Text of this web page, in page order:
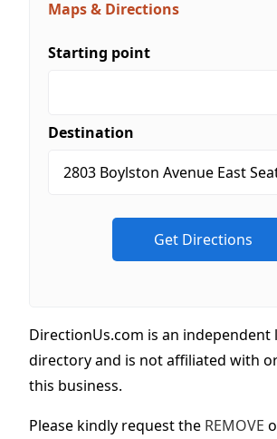
Maps & Directions
Starting point
Destination
DirectionUs.com is an independent
directory and is not affiliated with
this business.
Please kindly request the REMOVE